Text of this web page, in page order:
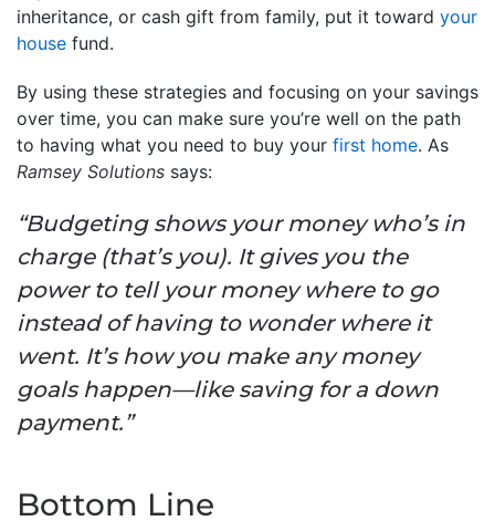
inheritance, or cash gift from family, put it toward your
house fund.
By using these strategies and focusing on your savings
over time, you can make sure you’re well on the path
to having what you need to buy your first home. As
Ramsey Solutions says:
“Budgeting shows your money who’s in
charge (that’s you). It gives you the
power to tell your money where to go
instead of having to wonder where it
went. It’s how you make any money
goals happen—like saving for a down
payment.”
Bottom Line